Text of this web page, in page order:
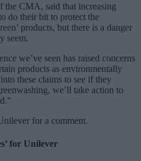
the CMA, said that increasing
do their bit to protect the
products, but there is a danger
seem.
we’ve seen has raised concerns
products as environmentally
these claims to see if they
we’ll take action to
for a comment.
for Unilever